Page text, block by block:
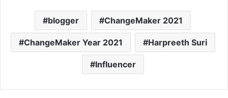
blogger ChangeMaker 2021
ChangeMaker Year 2021 Harpreeth Suri
Influencer